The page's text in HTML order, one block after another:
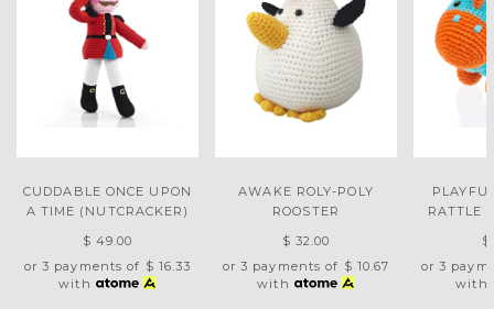
CUDDABLE ONCE UPON
A TIME (NUTCRACKER)
$ 49.00
or 3 payments of $ 16.33
with
AWAKE ROLY-POLY
ROOSTER
$ 32.00
or 3 payments of $ 10.67
with
RATTLE
$
or 3
with